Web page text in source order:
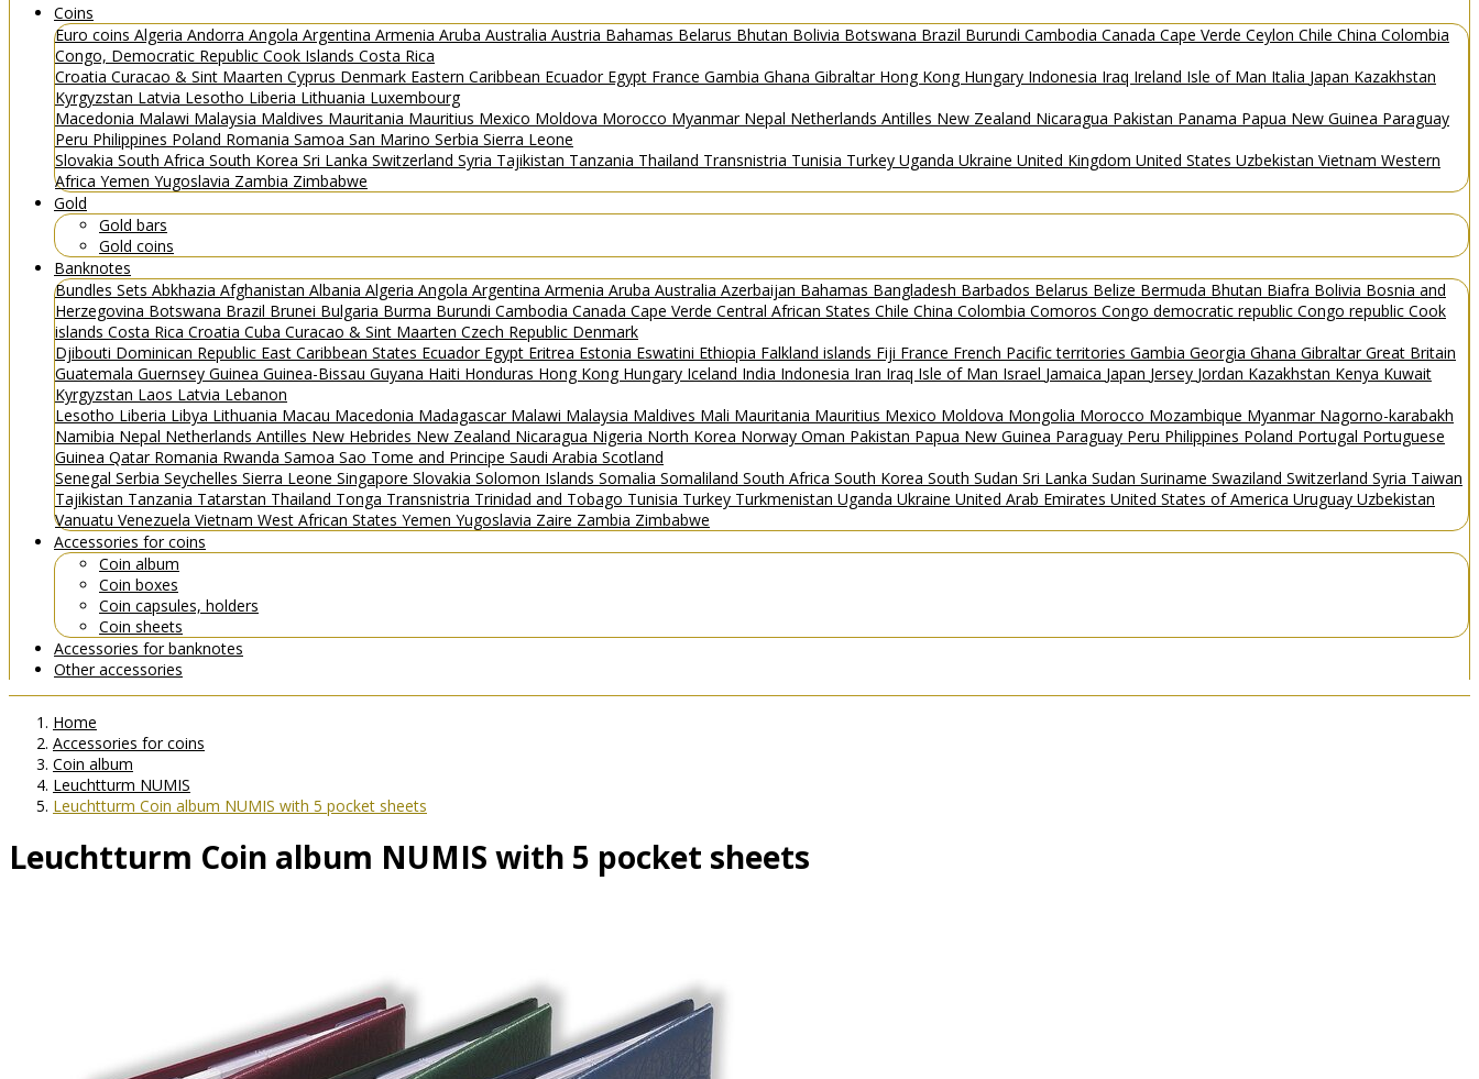
Coins
Euro coins Algeria Andorra Angola Argentina Armenia Aruba Australia Austria Bahamas Belarus Bhutan Bolivia Botswana Brazil Burundi Cambodia Canada Cape Verde Ceylon Chile China Colombia
Congo, Democratic Republic Cook Islands Costa Rica
Croatia Curacao & Sint Maarten Cyprus Denmark Eastern Caribbean Ecuador Egypt France Gambia Ghana Gibraltar Hong Kong Hungary Indonesia Iraq Ireland Isle of Man Italia Japan Kazakhstan
Kyrgyzstan Latvia Lesotho Liberia Lithuania Luxembourg
Macedonia Malawi Malaysia Maldives Mauritania Mauritius Mexico Moldova Morocco Myanmar Nepal Netherlands Antilles New Zealand Nicaragua Pakistan Panama Papua New Guinea Paraguay
Peru Philippines Poland Romania Samoa San Marino Serbia Sierra Leone
Slovakia South Africa South Korea Sri Lanka Switzerland Syria Tajikistan Tanzania Thailand Transnistria Tunisia Turkey Uganda Ukraine United Kingdom United States Uzbekistan Vietnam Western
Africa Yemen Yugoslavia Zambia Zimbabwe
Gold
Gold bars
Gold coins
Banknotes
Bundles Sets Abkhazia Afghanistan Albania Algeria Angola Argentina Armenia Aruba Australia Azerbaijan Bahamas Bangladesh Barbados Belarus Belize Bermuda Bhutan Biafra Bolivia Bosnia and
Herzegovina Botswana Brazil Brunei Bulgaria Burma Burundi Cambodia Canada Cape Verde Central African States Chile China Colombia Comoros Congo democratic republic Congo republic Cook
islands Costa Rica Croatia Cuba Curacao & Sint Maarten Czech Republic Denmark
Djibouti Dominican Republic East Caribbean States Ecuador Egypt Eritrea Estonia Eswatini Ethiopia Falkland islands Fiji France French Pacific territories Gambia Georgia Ghana GibraltarGreat Britain
Guatemala Guernsey Guinea Guinea-Bissau Guyana Haiti Honduras Hong Kong Hungary Iceland India Indonesia Iran Iraq Isle of Man Israel Jamaica Japan Jersey Jordan Kazakhstan Kenya Kuwait
Kyrgyzstan Laos Latvia Lebanon
Lesotho Liberia Libya Lithuania Macau Macedonia Madagascar Malawi Malaysia Maldives Mali Mauritania Mauritius Mexico Moldova Mongolia Morocco Mozambique Myanmar Nagorno-karabakh
Namibia Nepal Netherlands Antilles New Hebrides New Zealand Nicaragua Nigeria North Korea Norway Oman Pakistan Papua New Guinea Paraguay Peru Philippines Poland Portugal Portuguese
Guinea Qatar Romania Rwanda Samoa Sao Tome and Principe Saudi Arabia Scotland
Senegal Serbia Seychelles Sierra Leone Singapore Slovakia Solomon Islands Somalia Somaliland South Africa South Korea South Sudan Sri Lanka Sudan Suriname Swaziland Switzerland Syria Taiwan
Tajikistan Tanzania Tatarstan Thailand Tonga Transnistria Trinidad and Tobago Tunisia Turkey Turkmenistan Uganda Ukraine United Arab Emirates United States of America Uruguay Uzbekistan
Vanuatu Venezuela Vietnam West African States Yemen Yugoslavia Zaire Zambia Zimbabwe
Accessories for coins
Coin album
Coin boxes
Coin capsules, holders
Coin sheets
Accessories for banknotes
Other accessories
Home
Accessories for coins
Coin album
Leuchtturm NUMIS
Leuchtturm Coin album NUMIS with 5 pocket sheets
Leuchtturm Coin album NUMIS with 5 pocket sheets